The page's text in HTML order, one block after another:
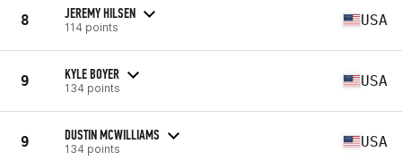
8 JEREMY HILSEN
114 points USA
9 KYLE BOYER
134 points USA
9 DUSTIN MCWILLIAMS
134 points USA